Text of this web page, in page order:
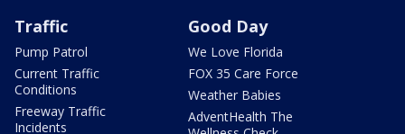
Traffic
Pump Patrol
Current Traffic
Conditions
Freeway Traffic
Incidents
Good Day
We Love Florida
FOX 35 Care Force
Weather Babies
AdventHealth The